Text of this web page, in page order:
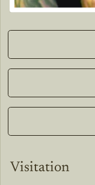
Visitation